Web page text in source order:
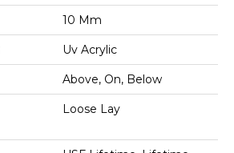
10 Mm
Uv Acrylic
Above, On, Below
Loose Lay